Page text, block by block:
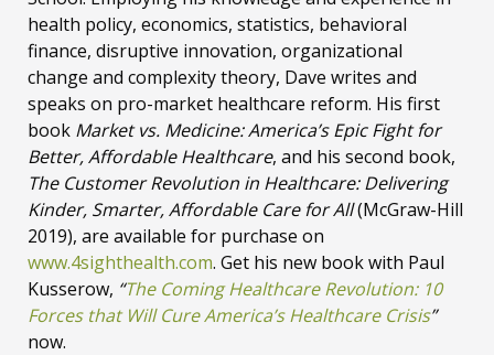
health policy, economics, statistics, behavioral
finance, disruptive innovation, organizational
change and complexity theory, Dave writes and
speaks on pro-market healthcare reform. His first
book Market vs. Medicine: America’s Epic Fight for
Better, Affordable Healthcare, and his second book,
The Customer Revolution in Healthcare: Delivering
Kinder, Smarter, Affordable Care for All(McGraw-Hill
2019), are available for purchase on
www.4sighthealth.com. Get his new book with Paul
Kusserow, “The Coming Healthcare Revolution: 10
Forces that Will Cure America’s Healthcare Crisis”
now.